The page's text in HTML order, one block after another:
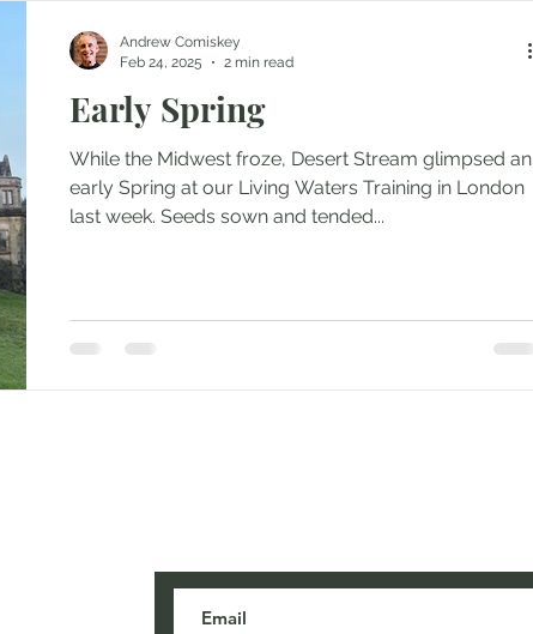
Early Spring
While the Midwest froze, Desert Stream glimpsed an
early Spring at our Living Waters Training in London
last week. Seeds sown and tended...
Andrew Comiskey
Feb 24, 2025
2 min read